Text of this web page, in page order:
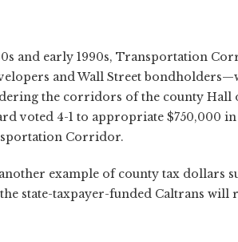
and early 1990s, Transportation
and Wall Street
the corridors of the county
voted 4-1 to appropriate $750,000
Corridor.
example of county tax dollars
state-taxpayer-funded Caltrans will